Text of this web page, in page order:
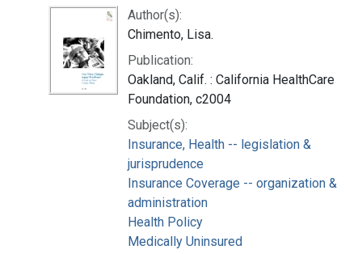
Author(s):
Chimento, Lisa.
Publication:
Oakland, Calif. : California HealthCare
Foundation, c2004
Subject(s):
Insurance, Health -- legislation &
jurisprudence
Insurance Coverage -- organization &
administration
Health Policy
Medically Uninsured